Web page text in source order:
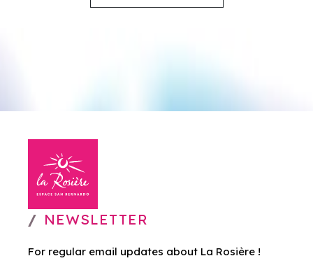
NEWSLETTER
For regular email updates about La Rosière !